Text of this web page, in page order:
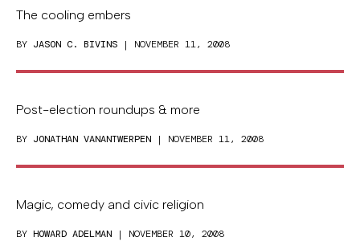
The cooling embers
BY JASON C. BIVINS | NOVEMBER 11, 2008
Post-election roundups & more
BY JONATHAN VANANTWERPEN | NOVEMBER 11, 2008
Magic, comedy and civic religion
BY HOWARD ADELMAN | NOVEMBER 10, 2008